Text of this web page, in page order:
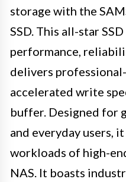
storage with the
SSD. This all-star
performance,
delivers
accelerated write
buffer. Designed for
and everyday users,
workloads of high-
NAS. It boasts